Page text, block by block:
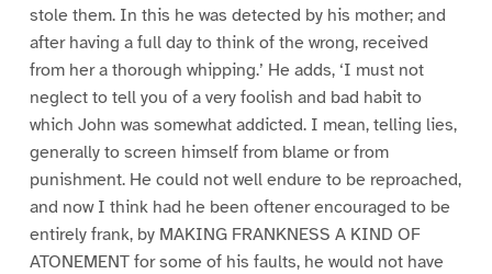
stole them. In this he was detected by his mother; and
after having a full day to think of the wrong, received
from her a thorough whipping.’ He adds, ‘I must not
neglect to tell you of a very foolish and bad habit to
which John was somewhat addicted. I mean, telling lies,
generally to screen himself from blame or from
punishment. He could not well endure to be reproached,
and now I think had he been oftener encouraged to be
entirely frank, by MAKING FRANKNESS A KIND OF
ATONEMENT for some of his faults, he would not have